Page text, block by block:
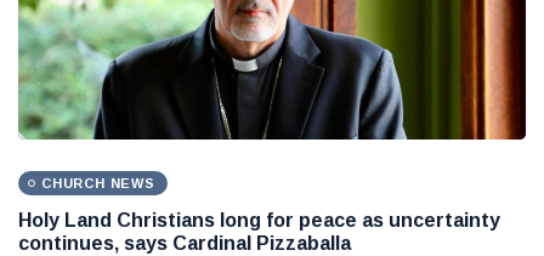
CHURCH NEWS
Holy Land Christians long for peace as uncertainty
continues, says Cardinal Pizzaballa